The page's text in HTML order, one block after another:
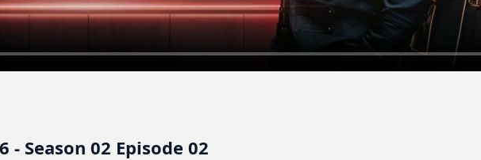
- Season 02 Episode 02